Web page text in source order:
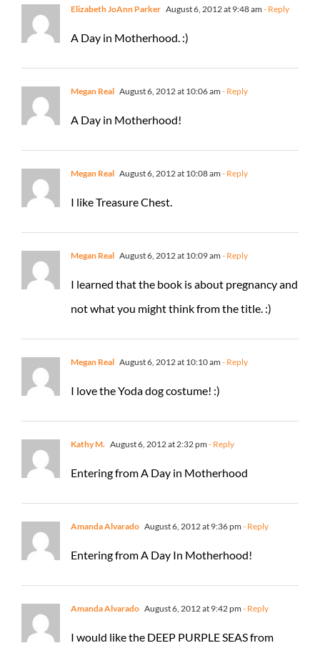
Elizabeth JoAnn Parker August 6, 2012 at 9:48 am - Reply
A Day in Motherhood. :)
Megan Real August 6, 2012 at 10:06 am - Reply
A Day in Motherhood!
Megan Real August 6, 2012 at 10:08 am - Reply
I like Treasure Chest.
Megan Real August 6, 2012 at 10:09 am - Reply
I learned that the book is about pregnancy and
not what you might think from the title. :)
Megan Real August 6, 2012 at 10:10 am - Reply
I love the Yoda dog costume! :)
Kathy M. August 6, 2012 at 2:32 pm - Reply
Entering from A Day in Motherhood
Amanda Alvarado August 6, 2012 at 9:36 pm - Reply
Entering from A Day In Motherhood!
Amanda Alvarado August 6, 2012 at 9:42 pm - Reply
I would like the DEEP PURPLE SEAS from